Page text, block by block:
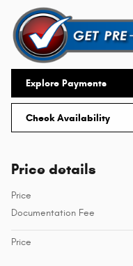
Explore Payments
Check Availability
Price details
Price
Documentation Fee
Price